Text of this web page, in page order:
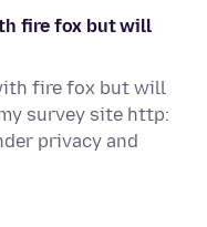
fire fox but will
fire fox but will
survey site http:
privacy and